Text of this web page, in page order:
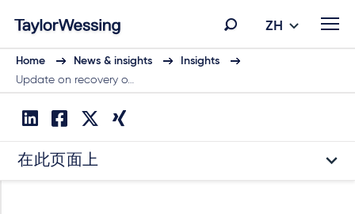
ZH
Home News & insights
Insights
Update on recovery o…
在此页面上